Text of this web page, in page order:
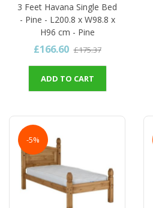
3 Feet Havana Single Bed
- Pine - L200.8 x W98.8 x
H96 cm - Pine
£166.60 £175.37
ADD TO CART
-5%